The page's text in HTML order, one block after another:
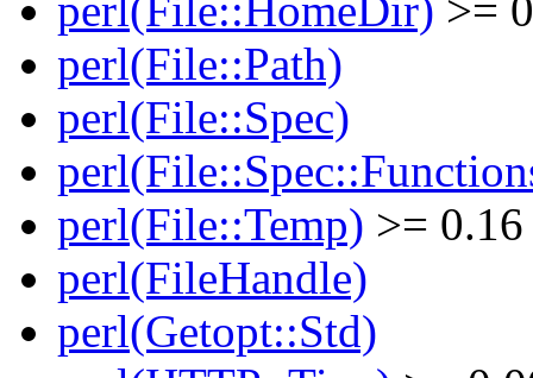
perl(File::HomeDir) >=
perl(File::Path)
perl(File::Spec)
perl(File::Temp) >= 0.16
perl(FileHandle)
perl(Getopt::Std)